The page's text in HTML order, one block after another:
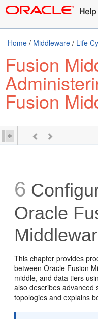
Home / Middleware / Life
Fusion
Fusion
6
Oracle
This chapter provides
between Oracle Fusion
middle, and data tiers
also describes advanced
topologies and explains